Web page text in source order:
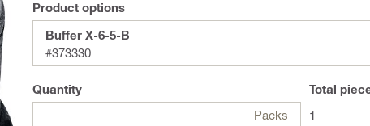
Product options
Buffer X-6-5-B
#373330
Quantity
Packs
Total
1